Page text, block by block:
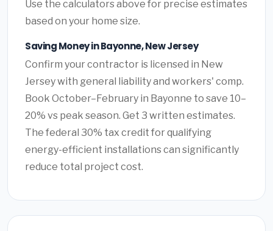
Use the calculators above for precise estimates
based on your home size.
Saving Money in Bayonne, New Jersey
Confirm your contractor is licensed in New
Jersey with general liability and workers' comp.
Book October–February in Bayonne to save 10–
20% vs peak season. Get 3 written estimates.
The federal 30% tax credit for qualifying
energy-efficient installations can significantly
reduce total project cost.